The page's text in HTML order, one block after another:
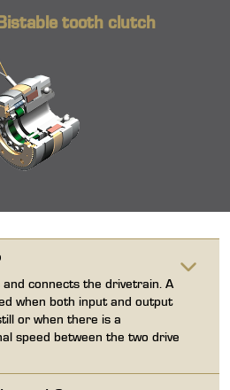
tooth clutch
connects the drivetrain. A
when both input and output
or when there is a
speed between the two drive